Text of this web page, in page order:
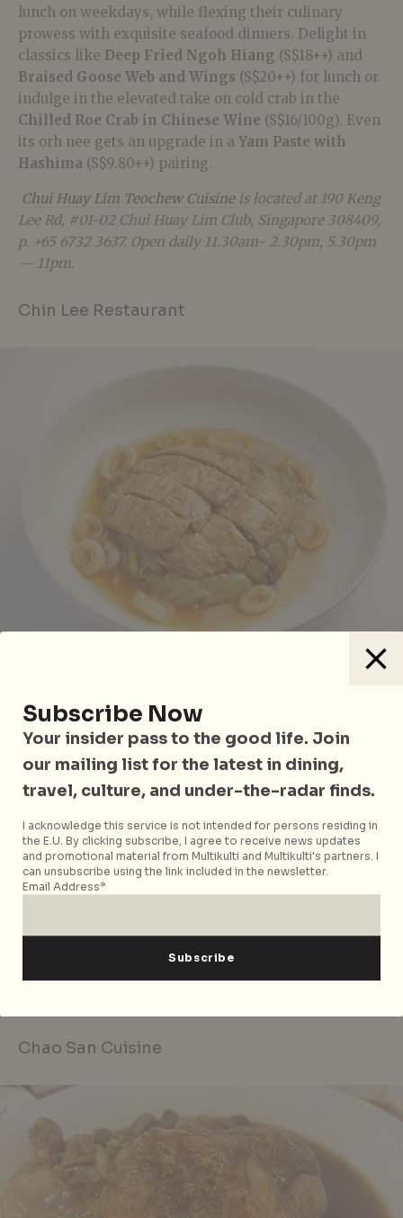
lunch on weekdays, while flexing their culinary
prowess with exquisite seafood dinners. Delight in
classics like Deep Fried Ngoh Hiang (S$18++) and
Braised Goose Web and Wings (S$20++) for lunch or
indulge in the elevated take on cold crab in the
Chilled Roe Crab in Chinese Wine (S$16/100g). Even
its orh nee gets an upgrade in a Yam Paste with
Hashima (S$9.80++) pairing.
Chui Huay Lim Teochew Cuisine is located at 190 Keng
Lee Rd, #01-02 Chui Huay Lim Club, Singapore 308409,
p. +65 6732 3637. Open daily 11.30am- 2.30pm, 5.30pm
— 11pm.
Chin Lee Restaurant
Having found their very own Teochew specialty
restaurant, Easties were quick to mark Chin Lee
Restaurant, the humble HDB-based eatery in Bedok
as the best Teochew cuisine in the region. Crowd
favourites at this 50-year old restaurant include the
Braised Teochew Vegetables(S$21++). Their
Teochew Steamed Pomfret (S$93++) is on point with
fresh sweetness but you don’t want to miss their
is located at Block 115 Bedok
North Rd, #01-285, Singapore 460115, p. +65 6444 5554.
Chao San Cuisine
Subscribe Now
Your insider pass to the good life. Join
our mailing list for the latest in dining,
travel, culture, and under-the-radar finds.
I acknowledge this service is not intended for persons residing in
the E.U. By clicking subscribe, I agree to receive news updates
and promotional material from Multikulti and Multikulti's partners. I
can unsubscribe using the link included in the newsletter.
Email Address*